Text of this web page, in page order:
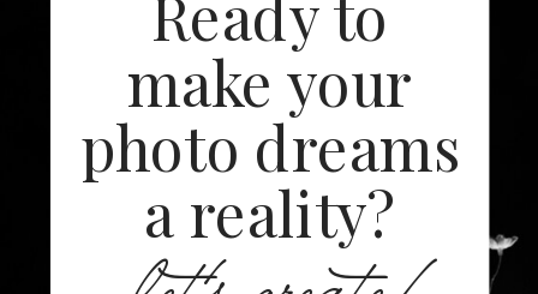
make your
photo dreams
a reality?